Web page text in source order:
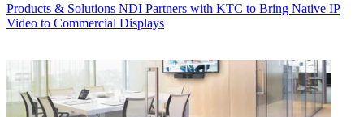
Products & Solutions NDI Partners with KTC to Bring Native IP
Video to Commercial Displays